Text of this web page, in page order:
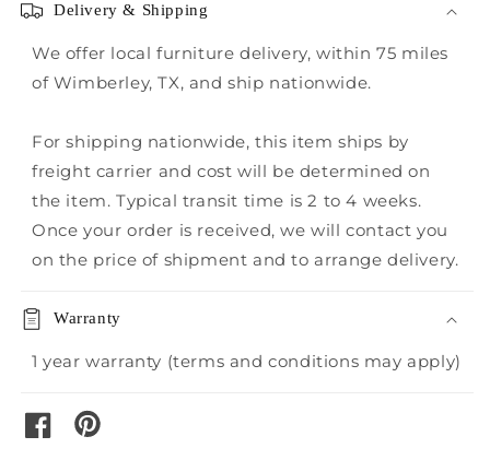
Delivery & Shipping
We offer local furniture delivery, within 75 miles
of Wimberley, TX, and ship nationwide.
For shipping nationwide, this item ships by
freight carrier and cost will be determined on
the item. Typical transit time is 2 to 4 weeks.
Once your order is received, we will contact you
on the price of shipment and to arrange delivery.
Warranty
1 year warranty (terms and conditions may apply)
facebookpinterest